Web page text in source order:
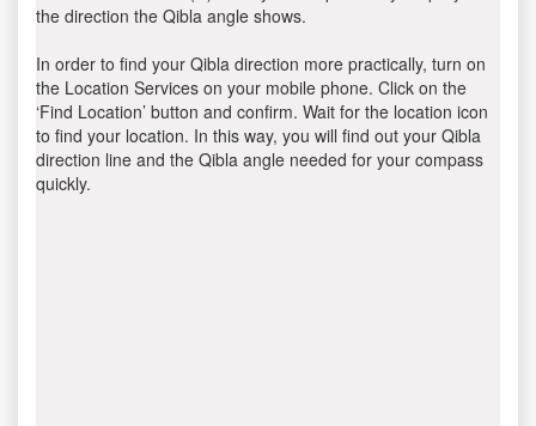
the direction the Qibla angle shows.
In order to find your Qibla direction more practically, turn on
the Location Services on your mobile phone. Click on the
‘Find Location’ button and confirm. Wait for the location icon
to find your location. In this way, you will find out your Qibla
direction line and the Qibla angle needed for your compass
quickly.